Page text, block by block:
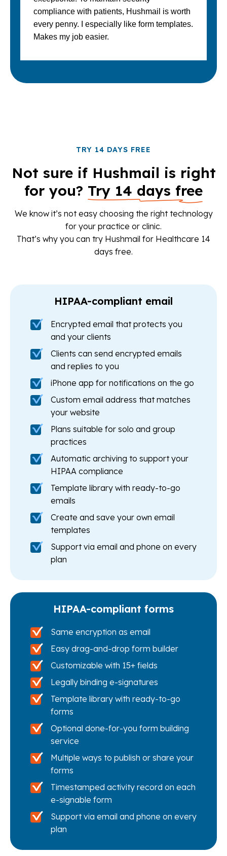
compliance with patients, Hushmail is worth
every penny. I especially like form templates.
Makes my job easier.
TRY 14 DAYS FREE
Not sure if Hushmail is right
for you? Try 14 days free
We know it’s not easy choosing the right technology
for your practice or clinic.
That’s why you can try Hushmail for Healthcare 14
days free.
HIPAA-compliant email
Encrypted email that protects you
and your clients
Clients can send encrypted emails
and replies to you
iPhone app for notifications on the go
Custom email address that matches
your website
Plans suitable for solo and group
practices
Automatic archiving to support your
HIPAA compliance
Template library with ready-to-go
emails
Create and save your own email
templates
Support via email and phone on every
plan
HIPAA-compliant forms
Same encryption as email
Easy drag-and-drop form builder
Customizable with 15+ fields
Legally binding e-signatures
Template library with ready-to-go
forms
Optional done-for-you form building
service
Multiple ways to publish or share your
forms
Timestamped activity record on each
e-signable form
Support via email and phone on every
plan